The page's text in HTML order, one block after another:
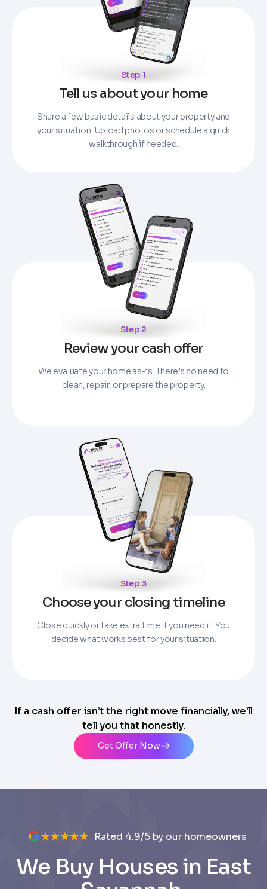
Step 1
Tell us about your home
Share a few basic details about your property and
your situation. Upload photos or schedule a quick
walkthrough if needed.
Step 2
Review your cash offer
We evaluate your home as-is. There’s no need to
clean, repair, or prepare the property.
Step 3
Choose your closing timeline
Close quickly or take extra time if you need it. You
decide what works best for your situation.
If a cash offer isn’t the right move financially, we’ll
tell you that honestly.
Get Offer Now
Rated 4.9/5 by our homeowners
We Buy Houses in East